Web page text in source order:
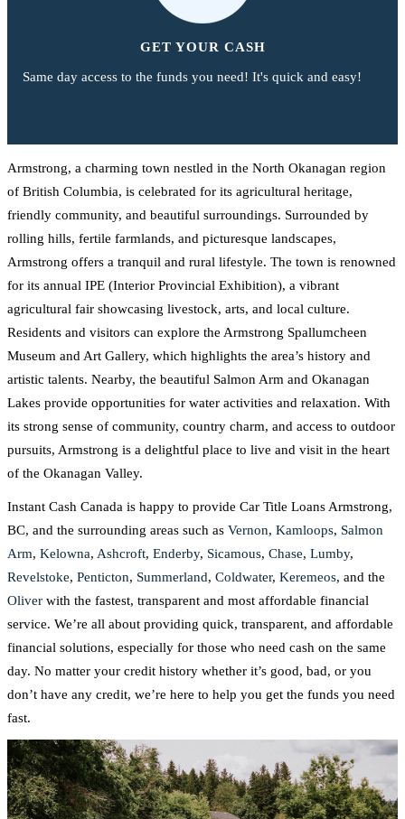
GET YOUR CASH
Same day access to the funds you need! It's quick and easy!
Armstrong, a charming town nestled in the North Okanagan region
of British Columbia, is celebrated for its agricultural heritage,
friendly community, and beautiful surroundings. Surrounded by
rolling hills, fertile farmlands, and picturesque landscapes,
Armstrong offers a tranquil and rural lifestyle. The town is renowned
for its annual IPE (Interior Provincial Exhibition), a vibrant
agricultural fair showcasing livestock, arts, and local culture.
Residents and visitors can explore the Armstrong Spallumcheen
Museum and Art Gallery, which highlights the area’s history and
artistic talents. Nearby, the beautiful Salmon Arm and Okanagan
Lakes provide opportunities for water activities and relaxation. With
its strong sense of community, country charm, and access to outdoor
pursuits, Armstrong is a delightful place to live and visit in the heart
of the Okanagan Valley.
Instant Cash Canada is happy to provide Car Title Loans Armstrong,
BC, and the surrounding areas such as Vernon, Kamloops, Salmon
Arm, Kelowna, Ashcroft, Enderby, Sicamous, Chase, Lumby,
Revelstoke, Penticton, Summerland, Coldwater, Keremeos, and the
Oliver with the fastest, transparent and most affordable financial
service. We’re all about providing quick, transparent, and affordable
financial solutions, especially for those who need cash on the same
day. No matter your credit history whether it’s good, bad, or you
don’t have any credit, we’re here to help you get the funds you need
fast.